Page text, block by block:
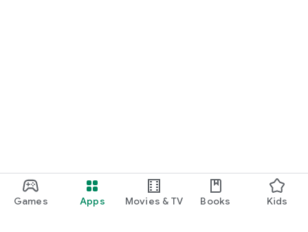
Games Apps Movies & TV Books Kids